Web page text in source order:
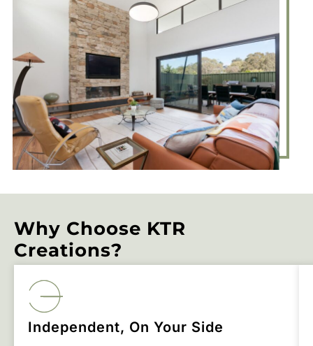
Why Choose KTR
Creations?
Independent, On Your Side